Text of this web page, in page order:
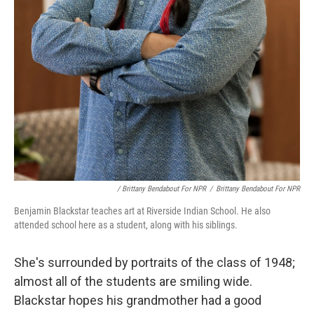
/ Brittany Bendabout For NPR / Brittany Bendabout For NPR
Benjamin Blackstar teaches art at Riverside Indian School. He also
attended school here as a student, along with his siblings.
She's surrounded by portraits of the class of 1948;
almost all of the students are smiling wide.
Blackstar hopes his grandmother had a good